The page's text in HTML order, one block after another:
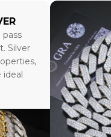
pass
Silver
ideal